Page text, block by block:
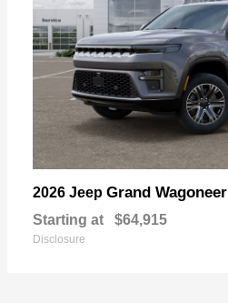
2026 Jeep Grand Wagoneer
Starting at $64,915
Disclosure